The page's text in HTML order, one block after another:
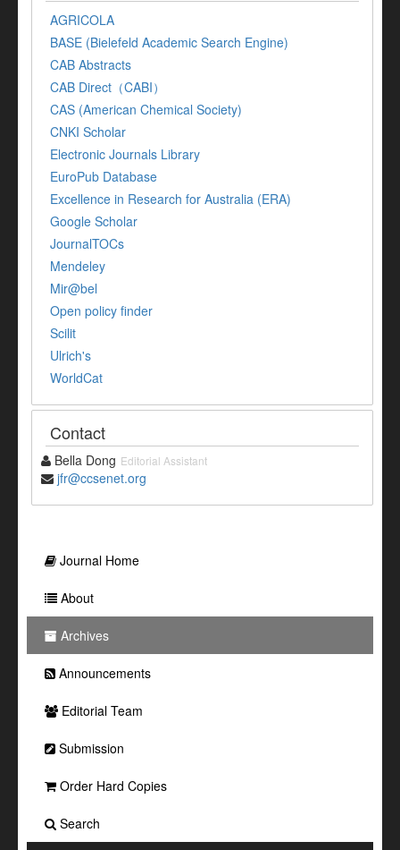
AGRICOLA
BASE (Bielefeld Academic Search Engine)
CAB Abstracts
CAB Direct（CABI）
CAS (American Chemical Society)
CNKI Scholar
Electronic Journals Library
EuroPub Database
Excellence in Research for Australia (ERA)
Google Scholar
JournalTOCs
Mendeley
Mir@bel
Open policy finder
Scilit
Ulrich's
WorldCat
Contact
Bella Dong Editorial Assistant
jfr@ccsenet.org
Journal Home
About
Archives
Announcements
Editorial Team
Submission
Order Hard Copies
Search